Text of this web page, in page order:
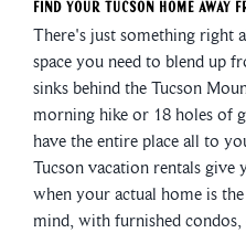
Find Your Tucson Home Away
There's just something right
space you need to blend up
sinks behind the Tucson
morning hike or 18 holes of
have the entire place all to
Tucson vacation rentals
when your actual home is
mind, with furnished